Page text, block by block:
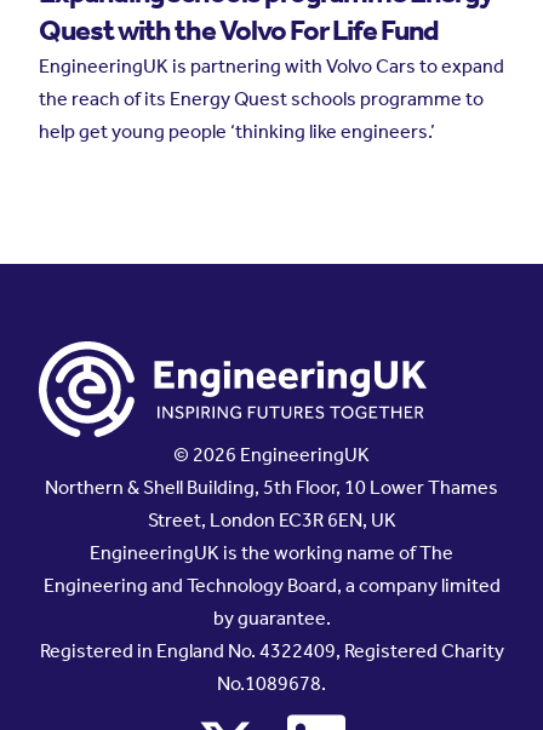
© 2026 EngineeringUK
Northern & Shell Building, 5th Floor, 10 Lower Thames
Street, London EC3R 6EN, UK
EngineeringUK is the working name of The
Engineering and Technology Board, a company limited
by guarantee.
Registered in England No. 4322409, Registered Charity
No.1089678.